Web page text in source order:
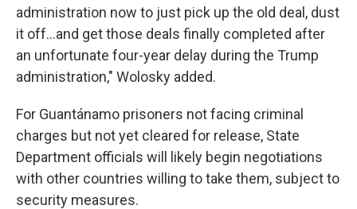
administration now to just pick up the old deal, dust
it off...and get those deals finally completed after
an unfortunate four-year delay during the Trump
administration," Wolosky added.
For Guantánamo prisoners not facing criminal
charges but not yet cleared for release, State
Department officials will likely begin negotiations
with other countries willing to take them, subject to
security measures.